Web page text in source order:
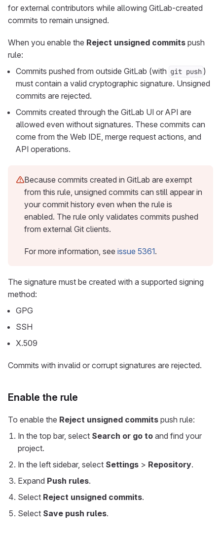
for external contributors while allowing GitLab-created
commits to remain unsigned.
When you enable the Reject unsigned commits push
rule:
Commits pushed from outside GitLab (with git push )
must contain a valid cryptographic signature. Unsigned
commits are rejected.
Commits created through the GitLab UI or API are
allowed even without signatures. These commits can
come from the Web IDE, merge request actions, and
API operations.
Because commits created in GitLab are exempt
from this rule, unsigned commits can still appear in
your commit history even when the rule is
enabled. The rule only validates commits pushed
from external Git clients.
For more information, see issue 5361.
The signature must be created with a supported signing
method:
GPG
SSH
X.509
Commits with invalid or corrupt signatures are rejected.
Enable the rule
To enable the Reject unsigned commits push rule:
In the top bar, select Search or go to and find your
project.
In the left sidebar, select Settings > Repository.
Expand Push rules.
Select Reject unsigned commits.
Select Save push rules.